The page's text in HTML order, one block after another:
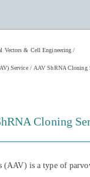
Vectors & Cell Engineering /
Service/AAV ShRNA Cloning
Cloning
(AAV) is a type of